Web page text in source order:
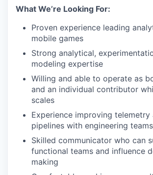
What We’re Looking For:
Proven experience leading
mobile games
Strong analytical,
modeling expertise
Willing and able to operate as
and an individual contributor
scales
Experience improving telemetry
pipelines with engineering teams
Skilled communicator who can
functional teams and influence
making